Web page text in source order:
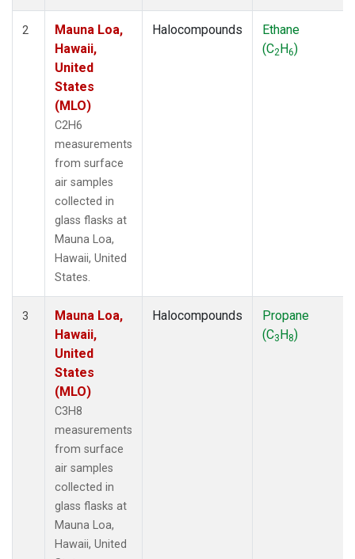
2
Mauna Loa,
Hawaii,
United
States
(MLO)
C2H6
measurements
from surface
air samples
collected in
glass flasks at
Mauna Loa,
Hawaii, United
States.
Halocompounds
Ethane
(C2H6)
3
Mauna Loa,
Hawaii,
United
States
(MLO)
C3H8
measurements
from surface
air samples
collected in
glass flasks at
Mauna Loa,
Hawaii, United
Halocompounds
Propane
(C3H8)